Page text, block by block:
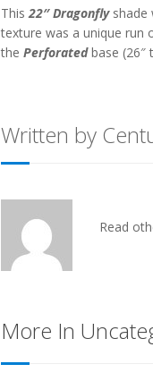
This22″ Dragonflyshade
texture was a unique run
the Perforatedbase (26″
Written by
Read
More In